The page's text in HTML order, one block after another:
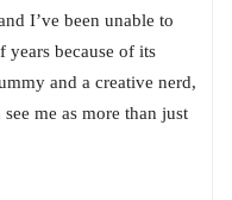
I’ve been unable to
because of its
and a creative nerd,
me as more than just